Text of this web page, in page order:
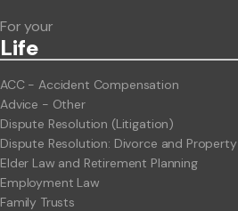
For your
Life
ACC - Accident Compensation
Advice - Other
Dispute Resolution (Litigation)
Dispute Resolution: Divorce and Property
Elder Law and Retirement Planning
Employment Law
Family Trusts